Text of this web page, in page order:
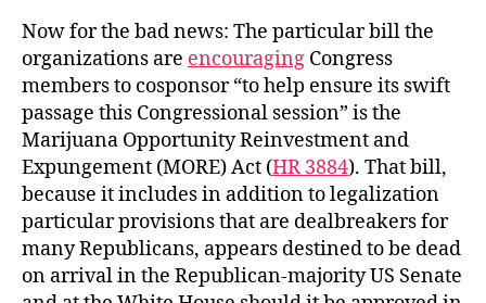
Now for the bad news: The particular bill the
organizations are encouraging Congress
members to cosponsor “to help ensure its swift
passage this Congressional session” is the
Marijuana Opportunity Reinvestment and
Expungement (MORE) Act (HR 3884). That bill,
because it includes in addition to legalization
particular provisions that are dealbreakers for
many Republicans, appears destined to be dead
on arrival in the Republican-majority US Senate